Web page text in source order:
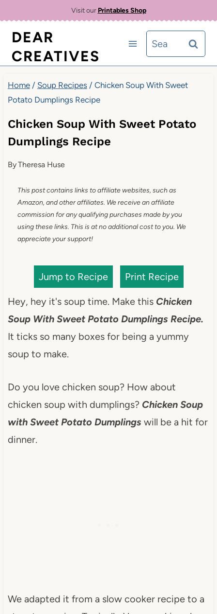
content
Visit our Printables Shop
DEAR
CREATIVES
Search
for:
Home / Soup Recipes / Chicken Soup With Sweet
Potato Dumplings Recipe
Chicken Soup With Sweet Potato
Dumplings Recipe
ByTheresa Huse
This post contains links to affiliate websites, such as
Amazon, and other affiliates. We receive an affiliate
commission for any qualifying purchases made by you
using these links. This is at no additional cost to you. We
appreciate your support!
Jump to Recipe Print Recipe
Hey, hey it's soup time. Make this Chicken
Soup With Sweet Potato Dumplings Recipe.
It ticks so many boxes for being a yummy
soup to make.
Do you love chicken soup? How about
chicken soup with dumplings? Chicken Soup
with Sweet Potato Dumplings will be a hit for
dinner.
We adapted it from a slow cooker recipe to a